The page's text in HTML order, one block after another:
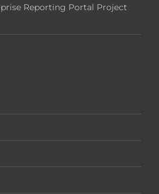
Reporting Portal Project